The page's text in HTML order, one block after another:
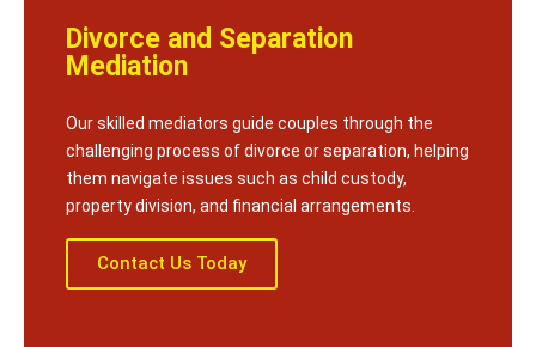
Divorce and Separation
Mediation
Our skilled mediators guide couples through the
challenging process of divorce or separation, helping
them navigate issues such as child custody,
property division, and financial arrangements.
Contact Us Today